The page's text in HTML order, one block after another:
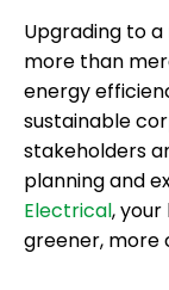
Upgrading to a
more than
energy
sustainable
stakeholders
planning and
Electrical,
greener,